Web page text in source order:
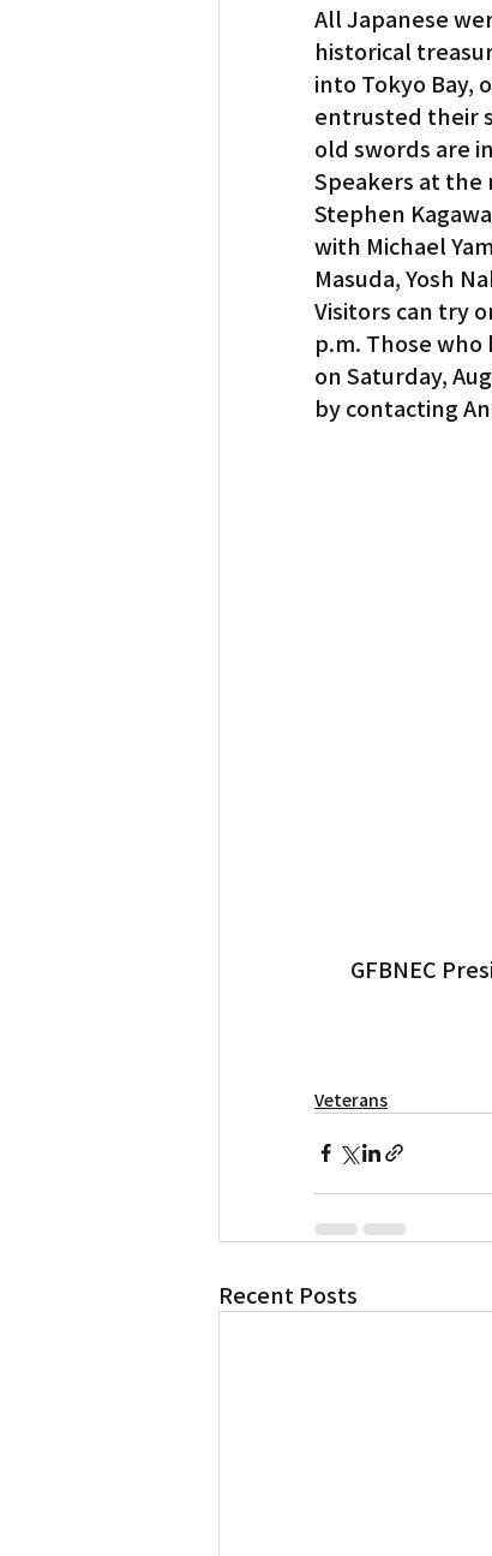
All Japanese
historical
into Tokyo Bay,
entrusted their
old swords are
Speakers at the
Stephen
with Michael
Masuda, Yosh
Visitors can try
p.m. Those
on Saturday,
by contacting
GFBNEC
Veterans
Recent Posts